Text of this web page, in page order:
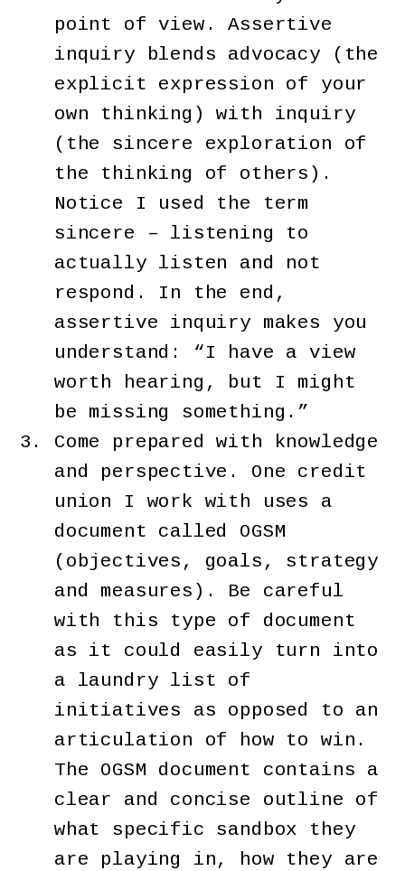
point of view. Assertive
inquiry blends advocacy (the
explicit expression of your
own thinking) with inquiry
(the sincere exploration of
the thinking of others).
Notice I used the term
sincere – listening to
actually listen and not
respond. In the end,
assertive inquiry makes you
understand: “I have a view
worth hearing, but I might
be missing something.”
Come prepared with knowledge
and perspective. One credit
union I work with uses a
document called OGSM
(objectives, goals, strategy
and measures). Be careful
with this type of document
as it could easily turn into
a laundry list of
initiatives as opposed to an
articulation of how to win.
The OGSM document contains a
clear and concise outline of
what specific sandbox they
are playing in, how they are